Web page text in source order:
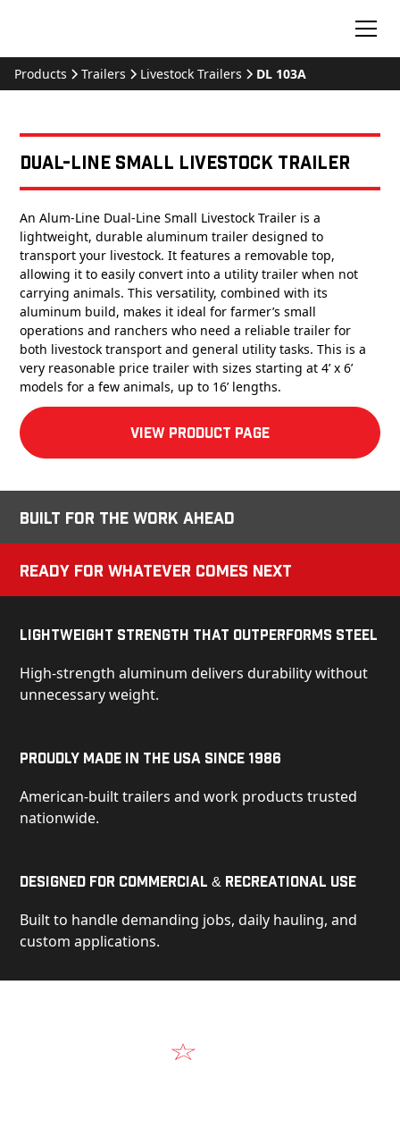
Products Trailers Livestock Trailers DL 103A
Dual-Line Small Livestock Trailer
An Alum-Line Dual-Line Small Livestock Trailer is a
lightweight, durable aluminum trailer designed to
transport your livestock. It features a removable top,
allowing it to easily convert into a utility trailer when not
carrying animals. This versatility, combined with its
aluminum build, makes it ideal for farmer’s small
operations and ranchers who need a reliable trailer for
both livestock transport and general utility tasks. This is a
very reasonable price trailer with sizes starting at 4’ x 6’
models for a few animals, up to 16’ lengths.
View product Page
Built for the Work Ahead
Ready for Whatever Comes Next
Lightweight Strength That Outperforms Steel
High-strength aluminum delivers durability without
unnecessary weight.
Proudly Made in the USA Since 1986
American-built trailers and work products trusted
nationwide.
Designed for Commercial & Recreational Use
Built to handle demanding jobs, daily hauling, and
custom applications.